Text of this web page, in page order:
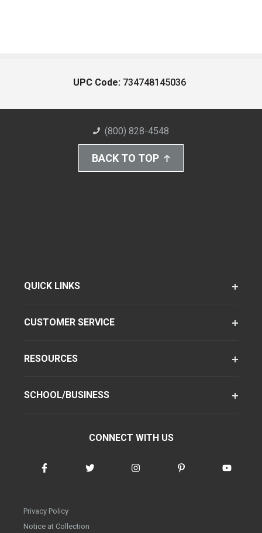
UPC Code: 734748145036
(800) 828-4548
BACK TO TOP
QUICK LINKS
CUSTOMER SERVICE
RESOURCES
SCHOOL/BUSINESS
CONNECT WITH US
Privacy Policy
Notice at Collection